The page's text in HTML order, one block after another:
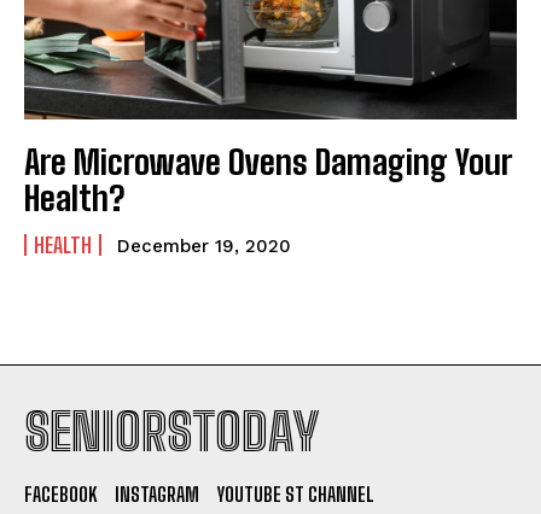
Are Microwave Ovens Damaging Your
Health?
HEALTH December 19, 2020
SENIORSTODAY
FACEBOOK INSTAGRAM
YOUTUBE ST CHANNEL